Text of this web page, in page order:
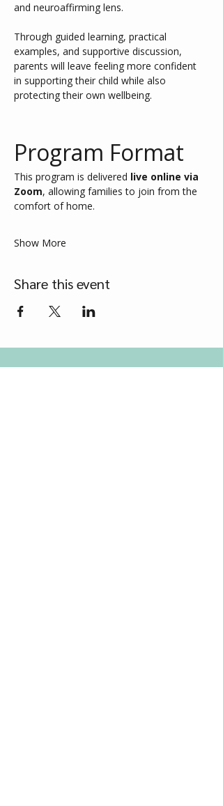
and neuroaffirming lens.
Through guided learning, practical
examples, and supportive discussion,
parents will leave feeling more confident
in supporting their child while also
protecting their own wellbeing.
Program Format
This program is delivered live online via
Zoom, allowing families to join from the
comfort of home.
Show More
Share this event